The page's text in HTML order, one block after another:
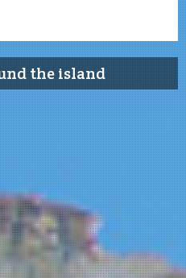
the island